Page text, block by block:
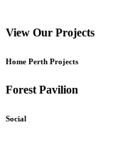
View Our Projects
Home Perth Projects
Forest Pavilion
Social